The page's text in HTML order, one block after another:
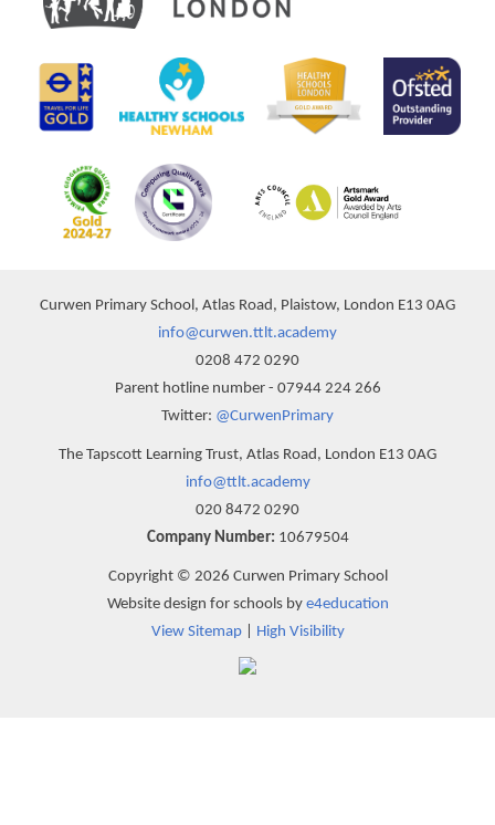
Curwen Primary School, Atlas Road, Plaistow, London E13 0AG
info@curwen.ttlt.academy
0208 472 0290
Parent hotline number - 07944 224 266
Twitter: @CurwenPrimary
The Tapscott Learning Trust, Atlas Road, London E13 0AG
info@ttlt.academy
020 8472 0290
Company Number: 10679504
Copyright © 2026 Curwen Primary School
Website design for schools by e4education
View Sitemap| High Visibility